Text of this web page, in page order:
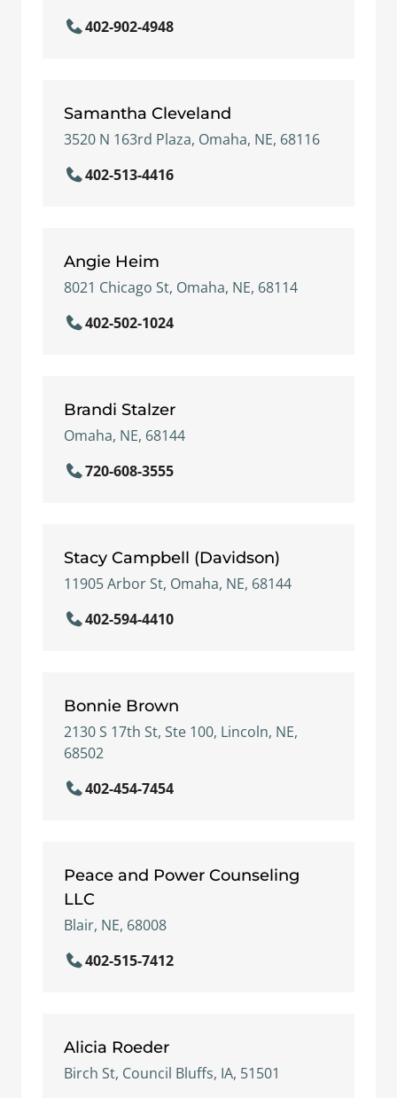
402-902-4948
Samantha Cleveland
3520 N 163rd Plaza, Omaha, NE, 68116
402-513-4416
Angie Heim
8021 Chicago St, Omaha, NE, 68114
402-502-1024
Brandi Stalzer
Omaha, NE, 68144
720-608-3555
Stacy Campbell (Davidson)
11905 Arbor St, Omaha, NE, 68144
402-594-4410
Bonnie Brown
2130 S 17th St, Ste 100, Lincoln, NE,
68502
402-454-7454
Peace and Power Counseling
LLC
Blair, NE, 68008
402-515-7412
Alicia Roeder
Birch St, Council Bluffs, IA, 51501